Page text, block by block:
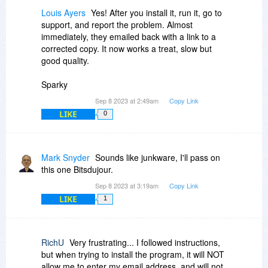
of their being registry entries that COULD
interfere with what I was hoping to achieve. (I've
used different uninstaller programs in the past
and found that SOME of those are not as
efficient at removing registry entries as I would
I agree with you, sir, that a warm reboot is MOST
OFTEN sufficient with MANY software
presumably as a method of 'rooting out' illegal
installations of their software.
For years now I have always done a cold reboot
after editing anything in the System Registry
I hope we can still remain friends, John.
Louis Ayers Yes! After you install it, run it, go to
support, and report the problem. Almost
immediately, they emailed back with a link to a
corrected copy. It now works a treat, slow but
good quality.
Sparky
Sep 8 2023 at 2:49am Copy Link
LIKE 0
Mark Snyder Sounds like junkware, I'll pass on
this one Bitsdujour.
Sep 8 2023 at 3:19am Copy Link
LIKE 1
RichU Very frustrating... I followed instructions,
but when trying to install the program, it will NOT